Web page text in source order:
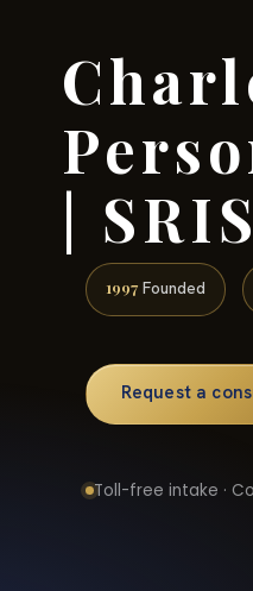
|
1997 Founded
Request a
Toll-free intake ·